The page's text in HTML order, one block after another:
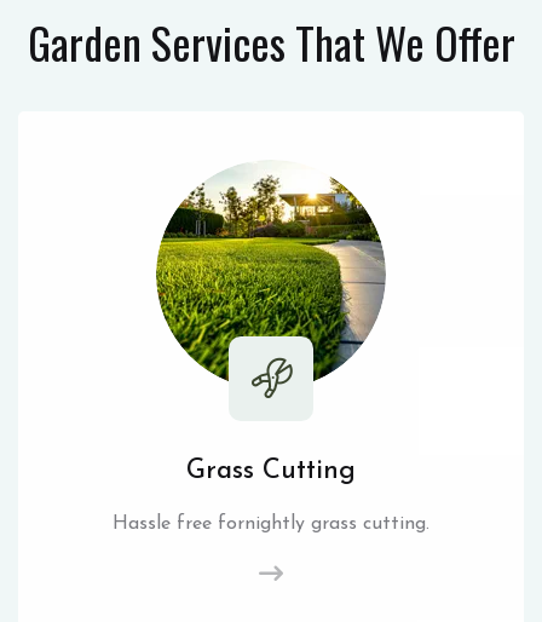
Garden ServicesThat We Offer
Grass Cutting
Hassle free fornightly grass cutting.